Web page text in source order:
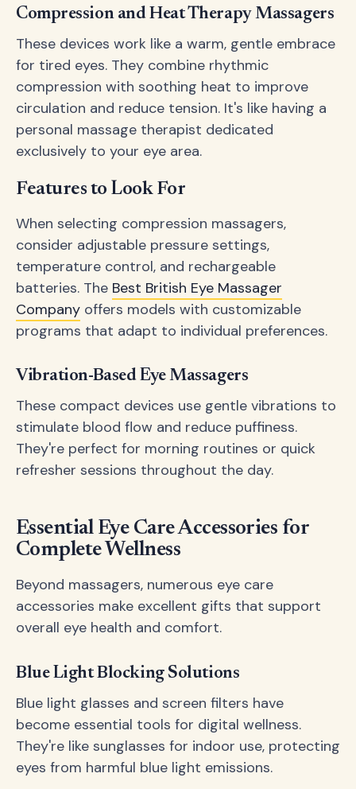
Compression and Heat Therapy Massagers
These devices work like a warm, gentle embrace
for tired eyes. They combine rhythmic
compression with soothing heat to improve
circulation and reduce tension. It's like having a
personal massage therapist dedicated
exclusively to your eye area.
Features to Look For
When selecting compression massagers,
consider adjustable pressure settings,
temperature control, and rechargeable
batteries. The Best British Eye Massager
Company offers models with customizable
programs that adapt to individual preferences.
Vibration-Based Eye Massagers
These compact devices use gentle vibrations to
stimulate blood flow and reduce puffiness.
They're perfect for morning routines or quick
refresher sessions throughout the day.
Essential Eye Care Accessories for
Complete Wellness
Beyond massagers, numerous eye care
accessories make excellent gifts that support
overall eye health and comfort.
Blue Light Blocking Solutions
Blue light glasses and screen filters have
become essential tools for digital wellness.
They're like sunglasses for indoor use, protecting
eyes from harmful blue light emissions.